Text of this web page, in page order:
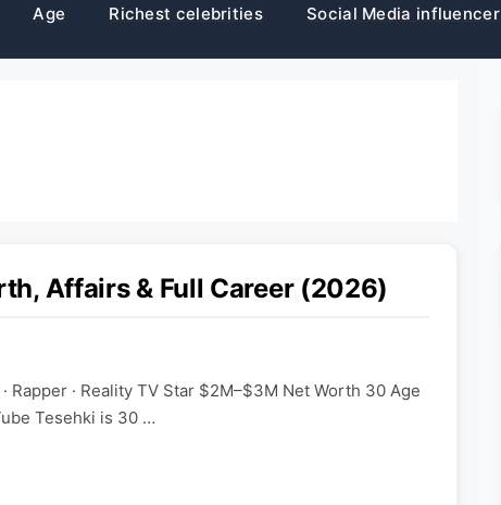
Age Richest celebrities Social Media influencer
Affairs & Full Career (2026)
Rapper · Reality TV Star $2M–$3M Net Worth 30 Age
Tesehki is 30 …